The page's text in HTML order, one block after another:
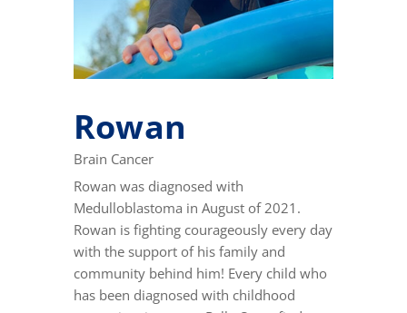
Rowan
Brain Cancer
Rowan was diagnosed with
Medulloblastoma in August of 2021.
Rowan is fighting courageously every day
with the support of his family and
community behind him! Every child who
has been diagnosed with childhood